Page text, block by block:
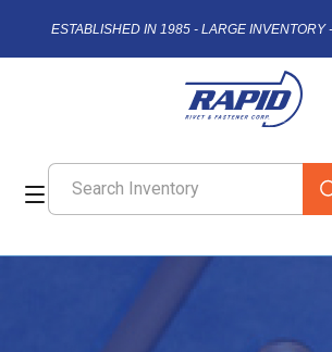
ESTABLISHED IN 1985 - LARGE INVENTORY